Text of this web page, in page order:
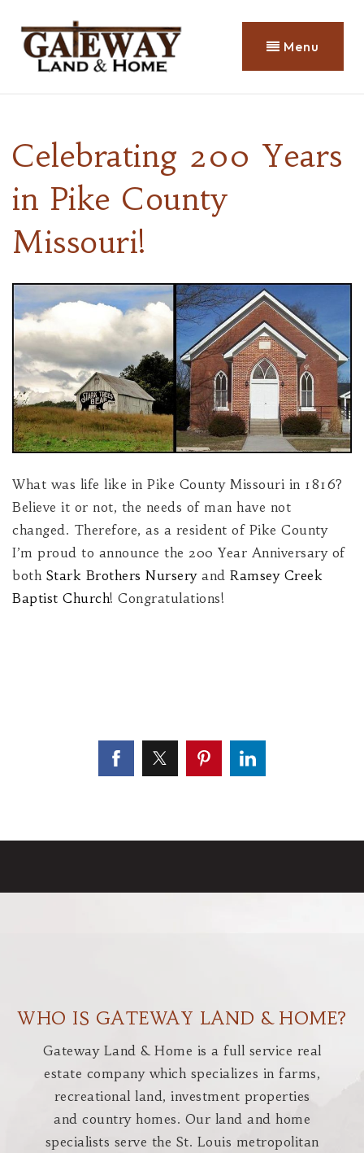
Menu
Celebrating 200 Years
in Pike County
Missouri!
What was life like in Pike County Missouri in 1816?
Believe it or not, the needs of man have not
changed. Therefore, as a resident of Pike County
I’m proud to announce the 200 Year Anniversary of
both Stark Brothers Nursery and Ramsey Creek
Baptist Church! Congratulations!
WHO IS GATEWAY LAND & HOME?
Gateway Land & Home is a full service real
estate company which specializes in farms,
recreational land, investment properties
and country homes. Our land and home
specialists serve the St. Louis metropolitan